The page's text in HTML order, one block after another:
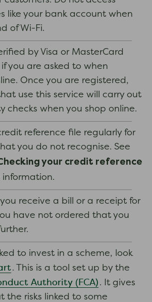
like your bank account when
of Wi-Fi.
by Visa or MasterCard
if you are asked to when
Once you are registered,
use this service will carry out
checks when you shop online.
reference file regularly for
you do not recognise. See
your credit reference
information.
receive a bill or a receipt for
have not ordered that you
to invest in a scheme, look
. This is a tool set up by the
Authority (FCA) . It gives
the risks linked to some